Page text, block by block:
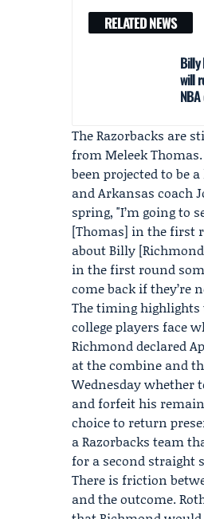
RELATED NEWS
Billy
will
The Razorbacks are
fromMeleek Thomas
been projected to be
and Arkansas coach
spring, "I’m going to
[Thomas] in the first
about Billy
in the first round
come back if they’re
The timing
college players face
Richmond declared
at the combine and
Wednesday whether
and forfeit his
choice to return
a Razorbacks team
for a second straight
There is friction
and the outcome.